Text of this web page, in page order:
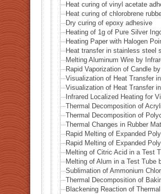
Heat curing of vinyl acetate
Heat curing of chlorobrene
Dry curing of epoxy adhesive
Heating of 1g of Pure Silver
Heating Paper with Halogen
Heat transfer in stainless steel
Melting Aluminum Wire by
Rapid Vaporization of Candle by
Visualization of Heat Transfer
Visualization of Heat Transfer
Infrared Localized Heating for
Thermal Decomposition of
Thermal Decomposition of
Thermal Changes in Rubber
Rapid Melting of Expanded
Rapid Melting of Expanded
Melting of Citric Acid in a Test
Melting of Alum in a Test Tube
Sublimation of Ammonium
Thermal Decomposition of
Blackening Reaction of